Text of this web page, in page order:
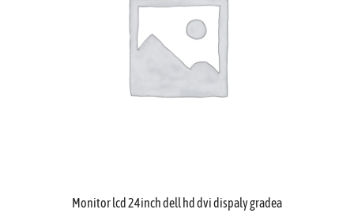
Monitor lcd 24inch dell hd dvi dispaly gradea